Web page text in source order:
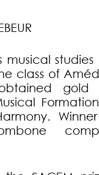
musical
class of
gold